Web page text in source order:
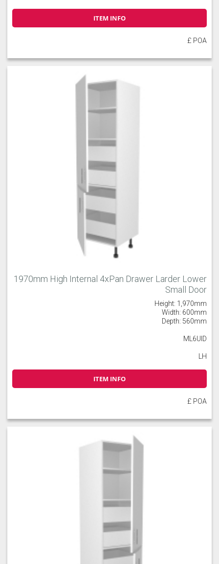
ITEM INFO
£ POA
1970mm High Internal 4xPan Drawer Larder Lower
Small Door
Height: 1,970mm
Width: 600mm
Depth: 560mm
ML6UID
LH
ITEM INFO
£ POA